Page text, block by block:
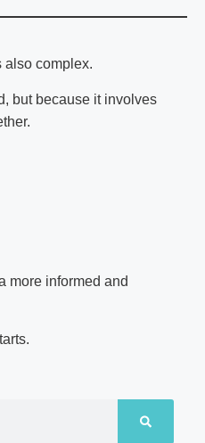
also complex.
but because it involves
more informed and